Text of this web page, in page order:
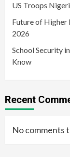
US Troops
Future of Higher
2026
School Security
Know
Recent
No comments